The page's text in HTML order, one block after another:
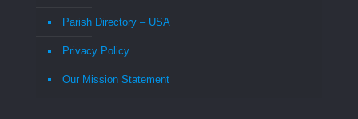
Parish Directory – USA
Privacy Policy
Our Mission Statement